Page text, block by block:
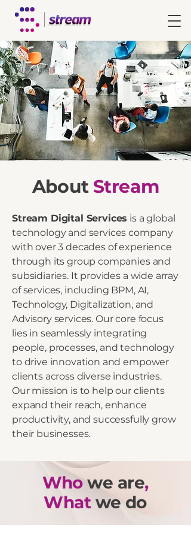
Stream Digital Services is a global
technology and services company
with over 3 decades of experience
through its group companies and
subsidiaries. It provides a wide array
of services, including BPM, AI,
Technology, Digitalization, and
Advisory services. Our core focus
lies in seamlessly integrating
people, processes, and technology
to drive innovation and empower
clients across diverse industries.
Our mission is to help our clients
expand their reach, enhance
productivity, and successfully grow
their businesses.
About Stream
Whowe are,
What we do